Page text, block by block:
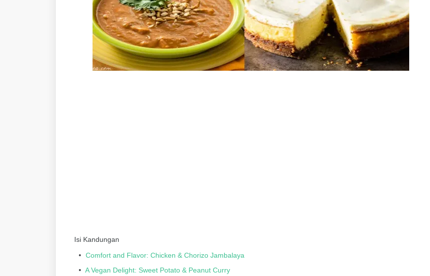
Isi Kandungan
Comfort and Flavor: Chicken & Chorizo Jambalaya
A Vegan Delight: Sweet Potato & Peanut Curry